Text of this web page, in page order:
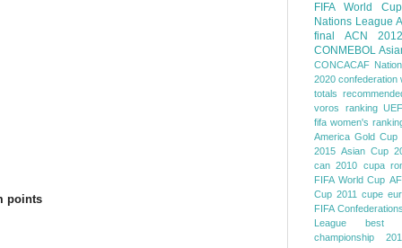
points
FIFA World Cup
Nations League
final
ACN 2012
CONMEBOL
CONCACAF
2020 confederation
totals
voros ranking
fifa women's
America Gold Cup
2015 Asian Cup
can 2010 cupa
FIFA World Cup
Cup 2011 cupe
FIFA
League
best
championship